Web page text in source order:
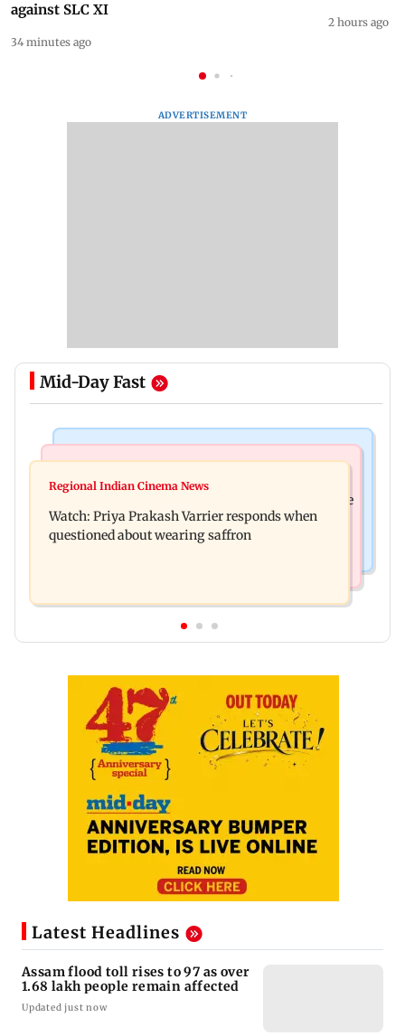
against SLC XI
34 minutes ago
2 hours ago
ADVERTISEMENT
Mid-Day Fast
Arvind Kejriwal accuses PM Modi of making
Sensex loses nearly 390 points amid rising crude
oil prices
Regional Indian Cinema News
Watch: Priya Prakash Varrier responds when
questioned about wearing saffron
Latest Headlines
Assam flood toll rises to 97 as over
1.68 lakh people remain affected
Updated just now